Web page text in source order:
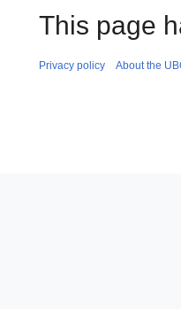
This page
Privacy policy About the